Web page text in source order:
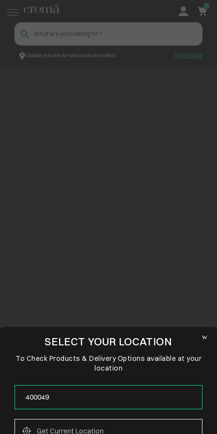
Update pincode for best prices and offers Add Pincode
0
Croma ContentPage_249646
SELECT YOUR LOCATION
To Check Products & Delivery Options available at your
location